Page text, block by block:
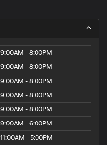
9:00AM - 8:00PM
9:00AM - 8:00PM
9:00AM - 8:00PM
9:00AM - 8:00PM
9:00AM - 8:00PM
9:00AM - 6:00PM
11:00AM - 5:00PM